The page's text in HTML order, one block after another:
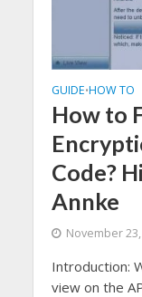
GUIDE•HOW TO
How to
Code?
Annke
November 23,
Introduction:
view on the